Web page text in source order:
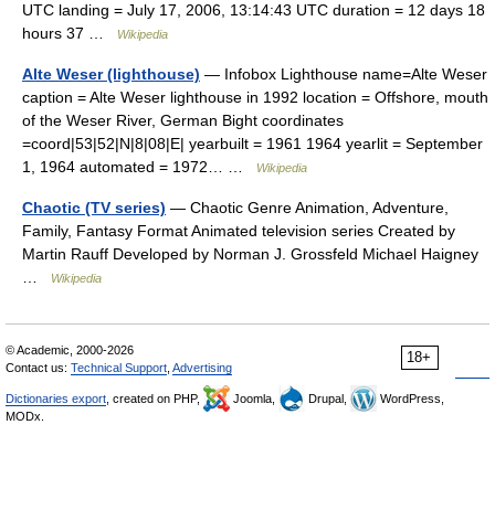
UTC landing = July 17, 2006, 13:14:43 UTC duration = 12 days 18
hours 37 …
Wikipedia
Alte Weser (lighthouse) — Infobox Lighthouse name=Alte Weser
caption = Alte Weser lighthouse in 1992 location = Offshore, mouth
of the Weser River, German Bight coordinates
=coord|53|52|N|8|08|E| yearbuilt = 1961 1964 yearlit = September
1, 1964 automated = 1972… …
Wikipedia
Chaotic (TV series) — Chaotic Genre Animation, Adventure,
Family, Fantasy Format Animated television series Created by
Martin Rauff Developed by Norman J. Grossfeld Michael Haigney
Wikipedia
18+
© Academic, 2000-2026
Contact us: Technical Support Advertising
Dictionaries export , created on PHP, Joomla, Drupal,
WordPress,
MODx.